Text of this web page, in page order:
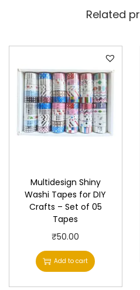
Related
Multidesign Shiny
Washi Tapes for DIY
Crafts – Set of 05
Tapes
₹50.00
Add to cart